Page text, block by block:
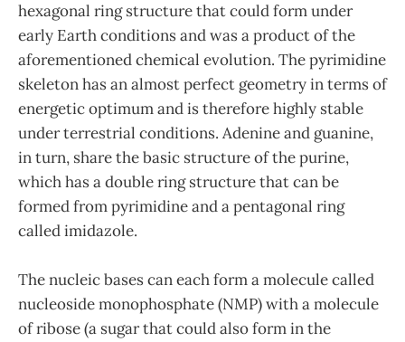
hexagonal ring structure that could form under
early Earth conditions and was a product of the
aforementioned chemical evolution. The pyrimidine
skeleton has an almost perfect geometry in terms of
energetic optimum and is therefore highly stable
under terrestrial conditions. Adenine and guanine,
in turn, share the basic structure of the purine,
which has a double ring structure that can be
formed from pyrimidine and a pentagonal ring
called imidazole.
The nucleic bases can each form a molecule called
nucleoside monophosphate (NMP) with a molecule
of ribose (a sugar that could also form in the